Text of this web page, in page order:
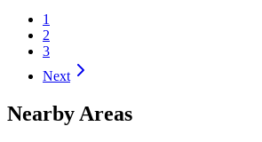
1
2
3
Next
Nearby Areas